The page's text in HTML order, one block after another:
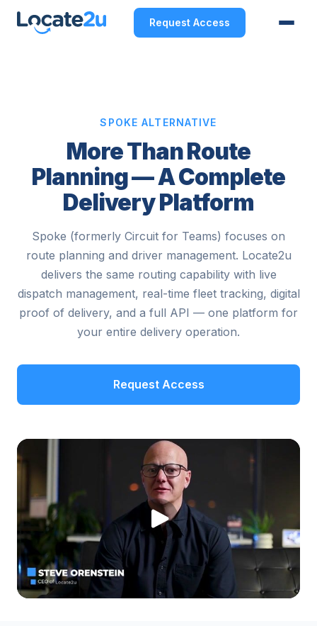
Request Access
SPOKE ALTERNATIVE
More Than Route
Planning — A Complete
Delivery Platform
Spoke (formerly Circuit for Teams) focuses on
route planning and driver management. Locate2u
delivers the same routing capability with live
dispatch management, real-time fleet tracking, digital
proof of delivery, and a full API — one platform for
your entire delivery operation.
Request Access